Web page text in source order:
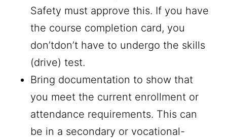
Safety must approve this. If you have
the course completion card, you
don’tdon’t have to undergo the skills
(drive) test.
Bring documentation to show that
you meet the current enrollment or
attendance requirements. This can
be in a secondary or vocational-